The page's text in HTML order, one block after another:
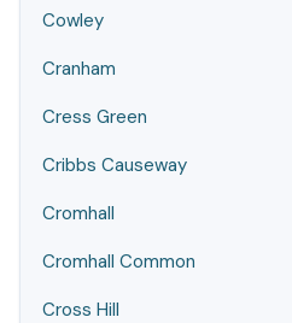
Cowley
Cranham
Cress Green
Cribbs Causeway
Cromhall
Cromhall Common
Cross Hill